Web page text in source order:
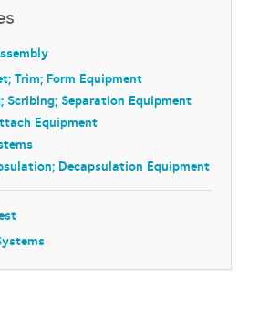
Trim; Form Equipment
Scribing; Separation Equipment
Equipment
Decapsulation Equipment